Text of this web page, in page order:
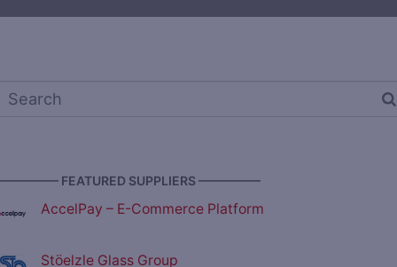
FEATURED SUPPLIERS —————
AccelPay – E-Commerce Platform
Stöelzle Glass Group